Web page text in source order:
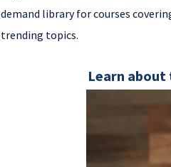
demand library for courses
trending topics.
Learn about